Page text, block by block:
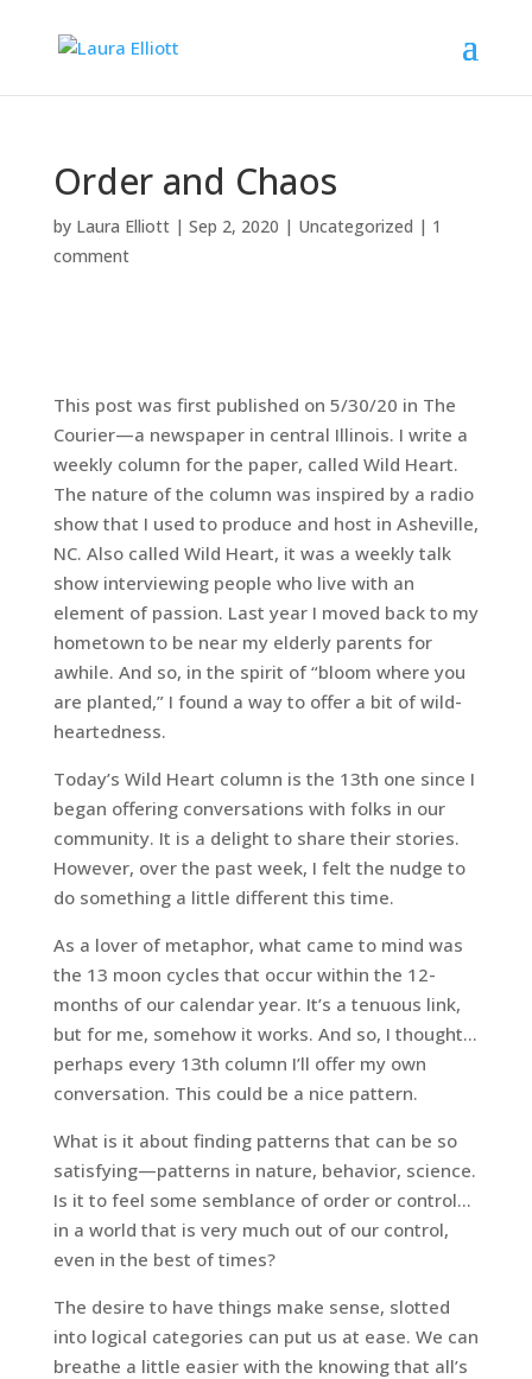
Order and Chaos
by Laura Elliott| Sep 2, 2020 | Uncategorized | 1
comment
This post was first published on 5/30/20 in The
Courier—a newspaper in central Illinois. I write a
weekly column for the paper, called Wild Heart.
The nature of the column was inspired by a radio
show that I used to produce and host in Asheville,
NC. Also called Wild Heart, it was a weekly talk
show interviewing people who live with an
element of passion. Last year I moved back to my
hometown to be near my elderly parents for
awhile. And so, in the spirit of “bloom where you
are planted,” I found a way to offer a bit of wild-
heartedness.
Today’s Wild Heart column is the 13th one since I
began offering conversations with folks in our
community. It is a delight to share their stories.
However, over the past week, I felt the nudge to
do something a little different this time.
As a lover of metaphor, what came to mind was
the 13 moon cycles that occur within the 12-
months of our calendar year. It’s a tenuous link,
but for me, somehow it works. And so, I thought…
perhaps every 13th column I’ll offer my own
conversation. This could be a nice pattern.
What is it about finding patterns that can be so
satisfying—patterns in nature, behavior, science.
Is it to feel some semblance of order or control…
in a world that is very much out of our control,
even in the best of times?
The desire to have things make sense, slotted
into logical categories can put us at ease. We can
breathe a little easier with the knowing that all’s